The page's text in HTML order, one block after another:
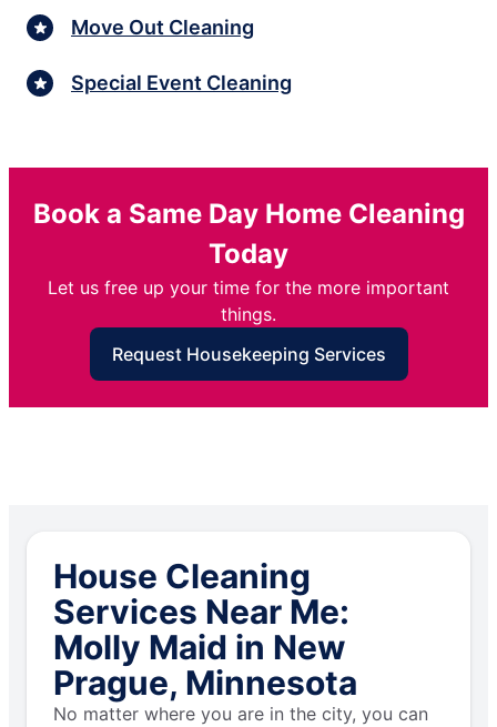
Move Out Cleaning
Special Event Cleaning
Book a Same Day Home Cleaning
Today
Let us free up your time for the more important
things.
Request Housekeeping Services
House Cleaning
Services Near Me:
Molly Maid in New
Prague, Minnesota
No matter where you are in the city, you can